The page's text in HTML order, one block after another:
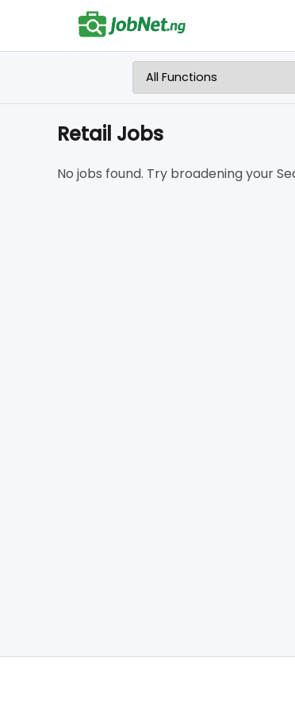
Retail Jobs
No jobs found. Try broadening your